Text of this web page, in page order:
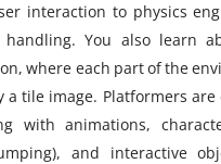
interaction to physics
handling. You also learn
where each part of the
a tile image. Platformers are
with animations,
and interactive